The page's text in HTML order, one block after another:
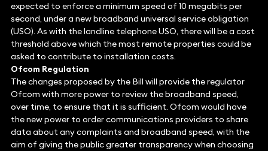
expected to enforce a minimum speed of 10 megabits per
second, under a new broadband universal service obligation
(USO). As with the landline telephone USO, there will be a cost
threshold above which the most remote properties could be
asked to contribute to installation costs.
Ofcom Regulation
The changes proposed by the Bill will provide the regulator
Ofcom with more power to review the broadband speed,
over time, to ensure that it is sufficient. Ofcom would have
the new power to order communications providers to share
data about any complaints and broadband speed, with the
aim of giving the public greater transparency when choosing